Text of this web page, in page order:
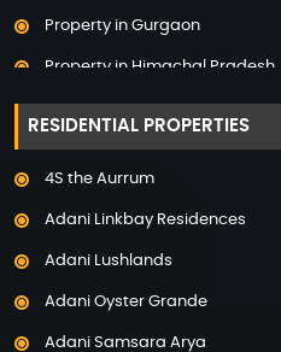
Property in Gurgaon
Property in Himachal Pradesh
Property in Hyderabad
Property in Mumbai
Property in Noida
Property in Pune
RESIDENTIAL PROPERTIES
4S the Aurrum
Adani Linkbay Residences
Adani Lushlands
Adani Oyster Grande
Adani Samsara Arya